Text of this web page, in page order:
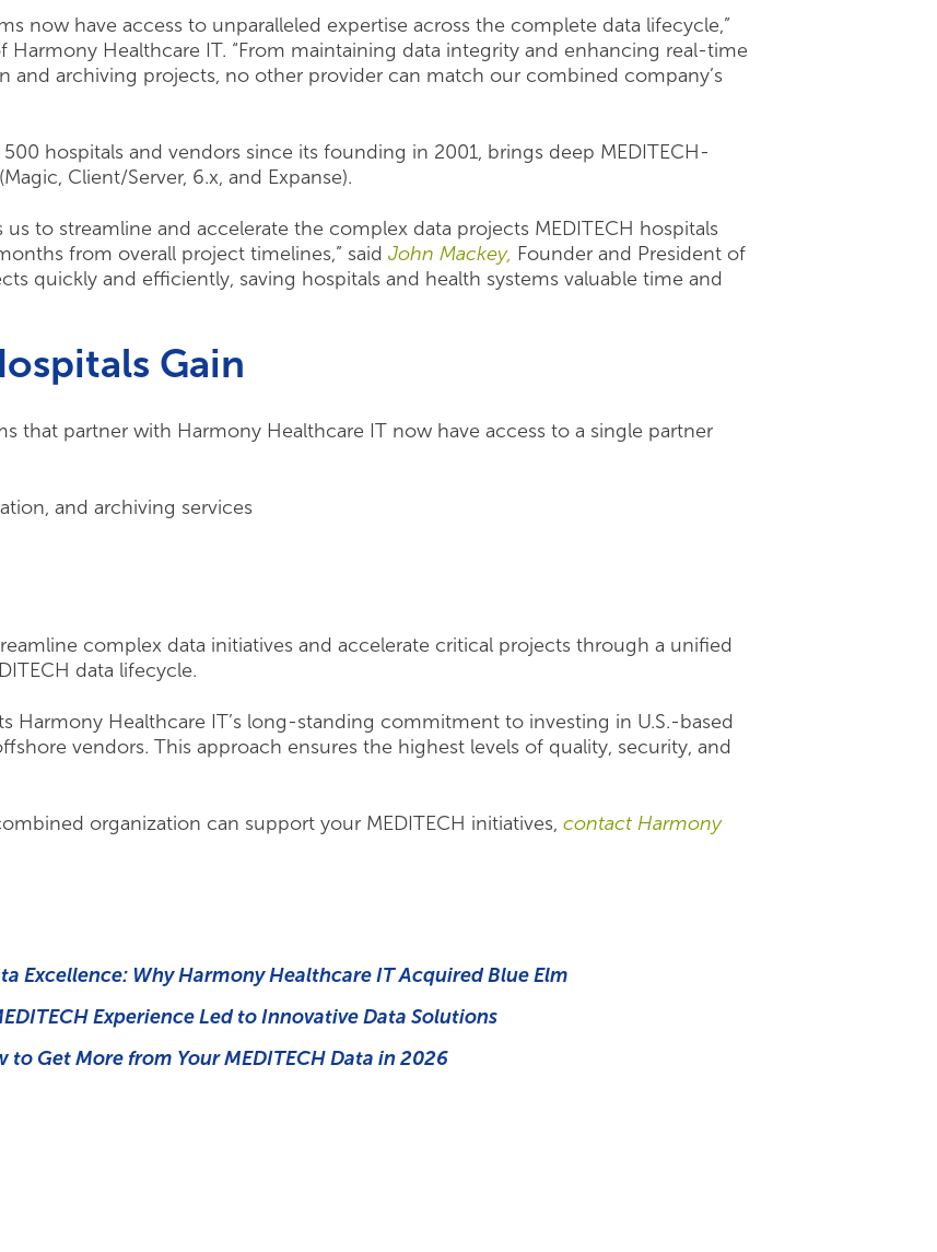
now have access to unparalleled expertise across the complete data lifecycle,”
Harmony Healthcare IT. “From maintaining data integrity and enhancing real-time
and archiving projects, no other provider can match our combined company’s
hospitals and vendors since its founding in 2001, brings deep MEDITECH-
Client/Server, 6.x, and Expanse).
to streamline and accelerate the complex data projects MEDITECH hospitals
from overall project timelines,” said John Mackey, Founder and President of
quickly and efficiently, saving hospitals and health systems valuable time and
Gain
that partner with Harmony Healthcare IT now have access to a single partner
and archiving services
complex data initiatives and accelerate critical projects through a unified
data lifecycle.
Harmony Healthcare IT’s long-standing commitment to investing in U.S.-based
vendors. This approach ensures the highest levels of quality, security, and
organization can support your MEDITECH initiatives, contact Harmony
Excellence: Why Harmony Healthcare IT Acquired Blue Elm
Experience Led to Innovative Data Solutions
to Get More from Your MEDITECH Data in 2026